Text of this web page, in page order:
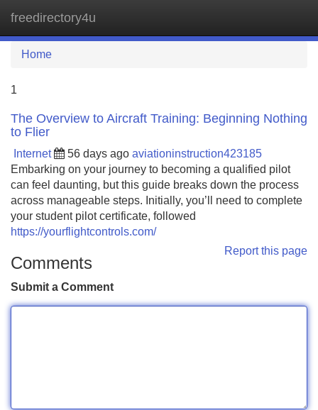
freedirectory4u
Home
1
The Overview to Aircraft Training: Beginning Nothing
to Flier
Internet 56 days ago aviationinstruction423185
Embarking on your journey to becoming a qualified pilot
can feel daunting, but this guide breaks down the process
across manageable steps. Initially, you’ll need to complete
your student pilot certificate, followed
https://yourflightcontrols.com/
Report this page
Comments
Submit a Comment